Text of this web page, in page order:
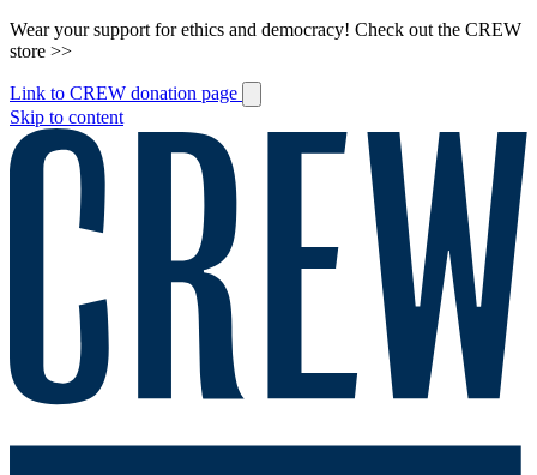
Wear your support for ethics and democracy! Check out the CREW
store >>
Link to CREW donation page
Skip to content